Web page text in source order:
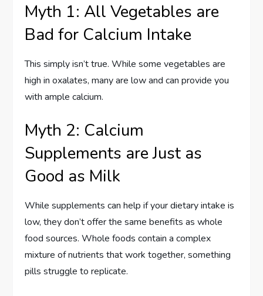
Myth 1: All Vegetables are
Bad for Calcium Intake
This simply isn’t true. While some vegetables are
high in oxalates, many are low and can provide you
with ample calcium.
Myth 2: Calcium
Supplements are Just as
Good as Milk
While supplements can help if your dietary intake is
low, they don’t offer the same benefits as whole
food sources. Whole foods contain a complex
mixture of nutrients that work together, something
pills struggle to replicate.